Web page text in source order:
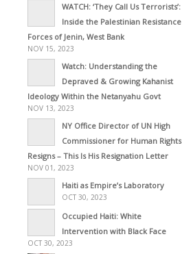
WATCH: ‘They Call Us Terrorists’:
Inside the Palestinian Resistance
Forces of Jenin, West Bank
NOV 15, 2023
Watch: Understanding the
Depraved & Growing Kahanist
Ideology Within the Netanyahu Govt
NOV 13, 2023
NY Office Director of UN High
Commissioner for Human Rights
Resigns – This Is His Resignation Letter
NOV 01, 2023
Haiti as Empire’s Laboratory
OCT 30, 2023
Occupied Haiti: White
Intervention with Black Face
OCT 30, 2023